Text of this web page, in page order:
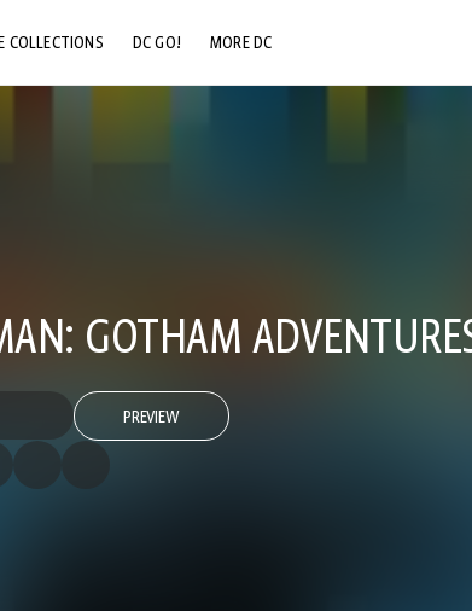
COLLECTIONS DC GO! MORE DC
GOTHAM
PREVIEW